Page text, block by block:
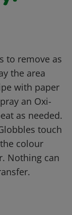
to remove as
the area
with paper
an Oxi-
as needed.
touch
colour
Nothing can